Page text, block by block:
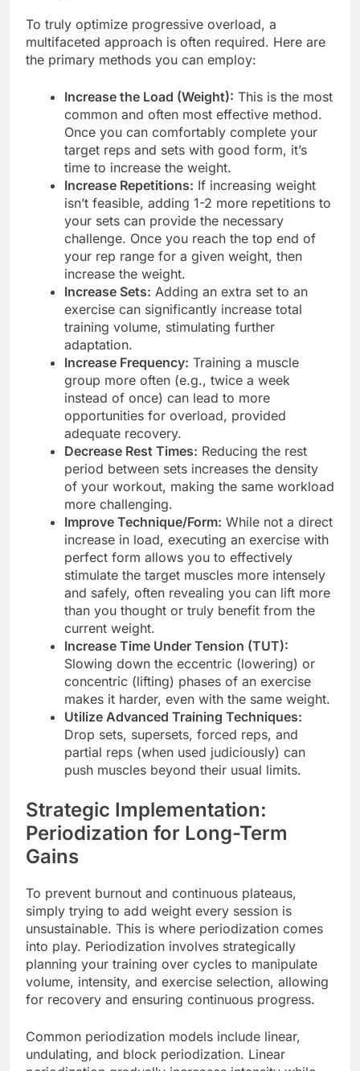
To truly optimize progressive overload, a
multifaceted approach is often required. Here are
the primary methods you can employ:
Increase the Load (Weight): This is the most
common and often most effective method.
Once you can comfortably complete your
target reps and sets with good form, it’s
time to increase the weight.
Increase Repetitions: If increasing weight
isn’t feasible, adding 1-2 more repetitions to
your sets can provide the necessary
challenge. Once you reach the top end of
your rep range for a given weight, then
increase the weight.
Increase Sets: Adding an extra set to an
exercise can significantly increase total
training volume, stimulating further
adaptation.
Increase Frequency: Training a muscle
group more often (e.g., twice a week
instead of once) can lead to more
opportunities for overload, provided
adequate recovery.
Decrease Rest Times: Reducing the rest
period between sets increases the density
of your workout, making the same workload
more challenging.
Improve Technique/Form: While not a direct
increase in load, executing an exercise with
perfect form allows you to effectively
stimulate the target muscles more intensely
and safely, often revealing you can lift more
than you thought or truly benefit from the
current weight.
Increase Time Under Tension (TUT):
Slowing down the eccentric (lowering) or
concentric (lifting) phases of an exercise
makes it harder, even with the same weight.
Utilize Advanced Training Techniques:
Drop sets, supersets, forced reps, and
partial reps (when used judiciously) can
push muscles beyond their usual limits.
Strategic Implementation:
Periodization for Long-Term
Gains
To prevent burnout and continuous plateaus,
simply trying to add weight every session is
unsustainable. This is where periodization comes
into play. Periodization involves strategically
planning your training over cycles to manipulate
volume, intensity, and exercise selection, allowing
for recovery and ensuring continuous progress.
Common periodization models include linear,
undulating, and block periodization. Linear